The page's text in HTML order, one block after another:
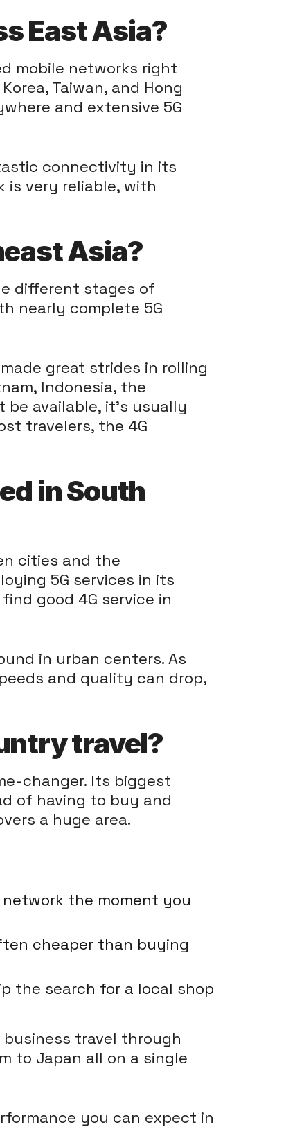
East Asia?
mobile networks right
Taiwan, and Hong
and extensive 5G
connectivity in its
is very reliable, with
Asia?
different stages of
nearly complete 5G
great strides in rolling
Indonesia, the
be available, it's usually
travelers, the 4G
in South
cities and the
5G services in its
good 4G service in
in urban centers. As
and quality can drop,
travel?
changer. Its biggest
of having to buy and
a huge area.
the moment you
cheaper than buying
the search for a local shop
travel through
to Japan all on a single
you can expect in